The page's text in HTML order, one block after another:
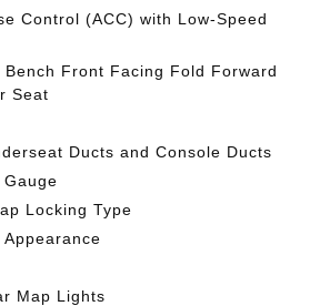
Control (ACC) with Low-Speed
Front Facing Fold Forward
Seat
Ducts and Console Ducts
Gauge
Locking Type
Map Lights